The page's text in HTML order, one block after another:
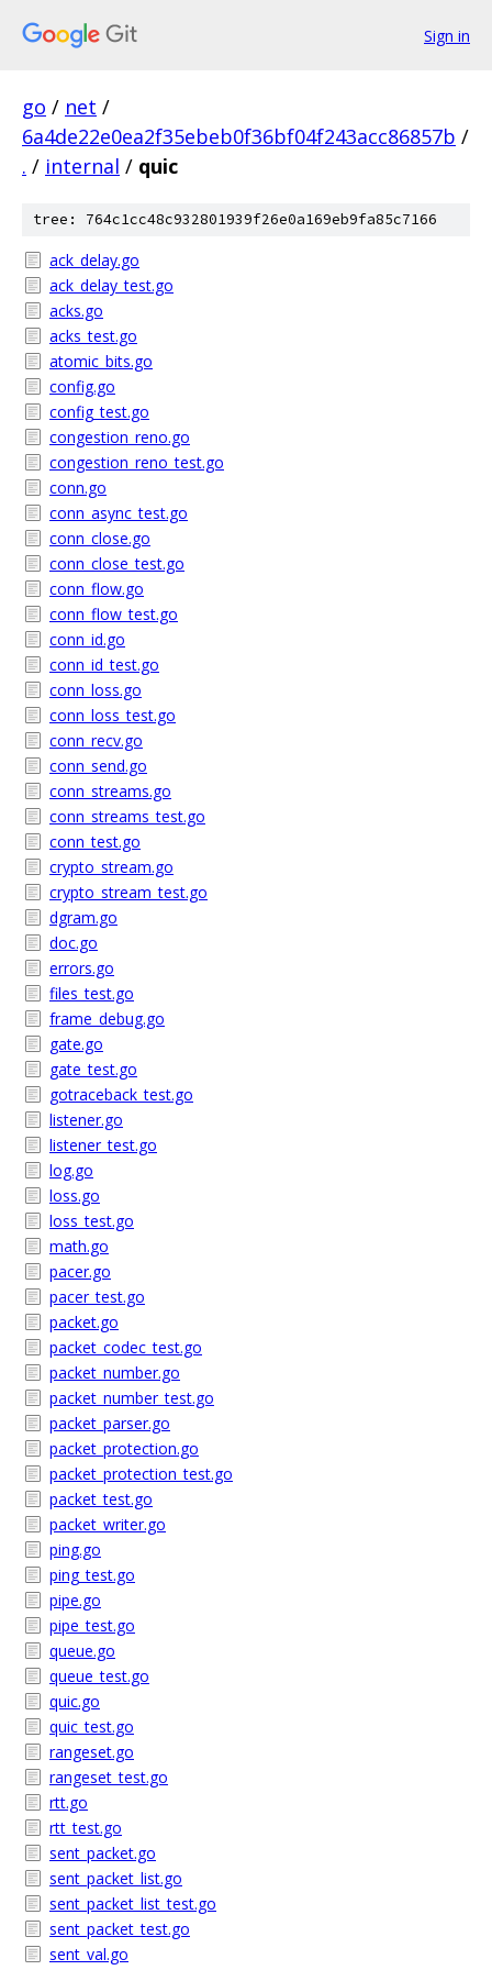
Sign in
go / net /
6a4de22e0ea2f35ebeb0f36bf04f243acc86857b /
. / internal / quic
tree: 764c1cc48c932801939f26e0a169eb9fa85c7166
ack_delay.go
ack_delay_test.go
acks.go
acks_test.go
atomic_bits.go
config.go
config_test.go
congestion_reno.go
congestion_reno_test.go
conn.go
conn_async_test.go
conn_close.go
conn_close_test.go
conn_flow.go
conn_flow_test.go
conn_id.go
conn_id_test.go
conn_loss.go
conn_loss_test.go
conn_recv.go
conn_send.go
conn_streams.go
conn_streams_test.go
conn_test.go
crypto_stream.go
crypto_stream_test.go
dgram.go
doc.go
errors.go
files_test.go
frame_debug.go
gate.go
gate_test.go
gotraceback_test.go
listener.go
listener_test.go
log.go
loss.go
loss_test.go
math.go
pacer.go
pacer_test.go
packet.go
packet_codec_test.go
packet_number.go
packet_number_test.go
packet_parser.go
packet_protection.go
packet_protection_test.go
packet_test.go
packet_writer.go
ping.go
ping_test.go
pipe.go
pipe_test.go
queue.go
queue_test.go
quic.go
quic_test.go
rangeset.go
rangeset_test.go
rtt.go
rtt_test.go
sent_packet.go
sent_packet_list.go
sent_packet_list_test.go
sent_packet_test.go
sent_val.go